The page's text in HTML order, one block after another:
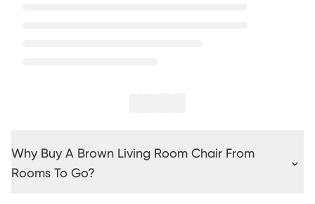
Why Buy A Brown Living Room Chair From
Rooms To Go?